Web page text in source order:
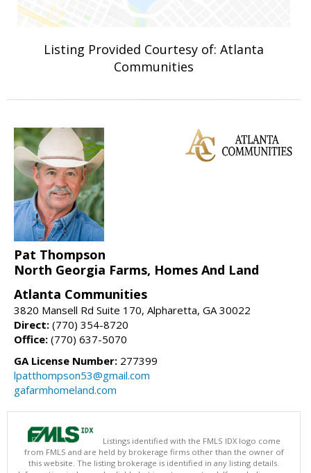
Listing Provided Courtesy of: Atlanta
Communities
Pat Thompson
North Georgia Farms, Homes And Land
Atlanta Communities
3820 Mansell Rd Suite 170, Alpharetta, GA 30022
Direct: (770) 354-8720
Office: (770) 637-5070
GA License Number: 277399
lpatthompson53@gmail.com
gafarmhomeland.com
Listings identified with the FMLS IDX logo come
from FMLS and are held by brokerage firms other than the owner of
this website. The listing brokerage is identified in any listing details.